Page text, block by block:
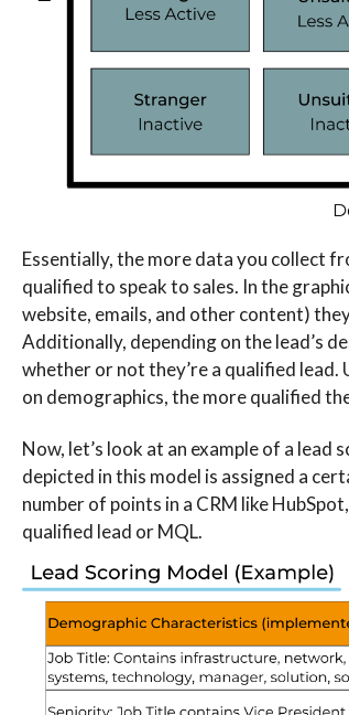
Essentially, the more data you collect
qualified to speak to sales. In the
website, emails, and other content)
Additionally, depending on the lead’s
whether or not they’re a qualified
on demographics, the more qualified
Now, let’s look at an example of a
depicted in this model is assigned a
number of points in a CRM like
qualified lead or MQL.